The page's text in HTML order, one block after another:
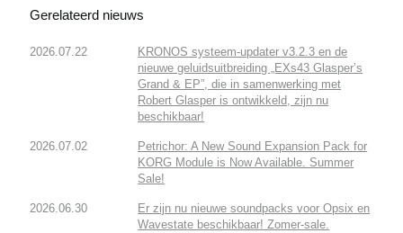
Gerelateerd nieuws
2026.07.22
KRONOS systeem-updater v3.2.3 en de
nieuwe geluidsuitbreiding „EXs43 Glasper’s
Grand & EP”, die in samenwerking met
Robert Glasper is ontwikkeld, zijn nu
beschikbaar!
2026.07.02
Petrichor: A New Sound Expansion Pack for
KORG Module is Now Available. Summer
Sale!
2026.06.30
Er zijn nu nieuwe soundpacks voor Opsix en
Wavestate beschikbaar! Zomer-sale.